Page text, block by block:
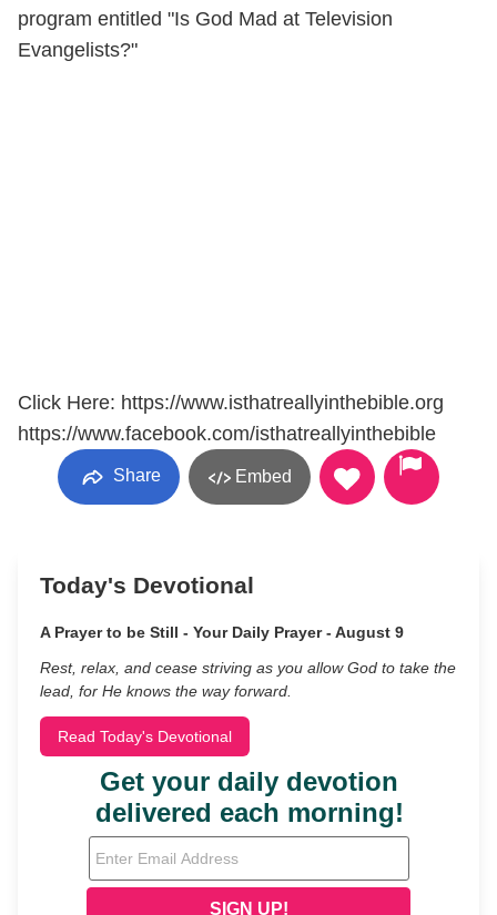
program entitled "Is God Mad at Television
Evangelists?"
Click Here: https://www.isthatreallyinthebible.org
https://www.facebook.com/isthatreallyinthebible
Share Embed
Today's Devotional
A Prayer to be Still - Your Daily Prayer - August 9
Rest, relax, and cease striving as you allow God to take the
lead, for He knows the way forward.
Read Today's Devotional